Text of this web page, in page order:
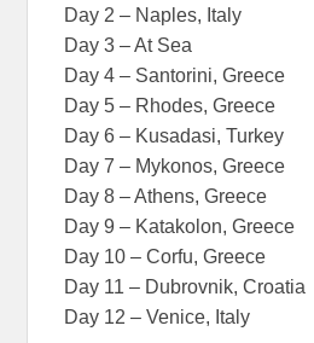
Day 2 – Naples, Italy
Day 3 – At Sea
Day 4 – Santorini, Greece
Day 5 – Rhodes, Greece
Day 6 – Kusadasi, Turkey
Day 7 – Mykonos, Greece
Day 8 – Athens, Greece
Day 9 – Katakolon, Greece
Day 10 – Corfu, Greece
Day 11 – Dubrovnik, Croatia
Day 12 – Venice, Italy